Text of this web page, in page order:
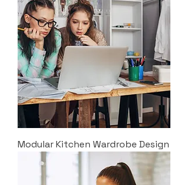
Modular Kitchen Wardrobe Design